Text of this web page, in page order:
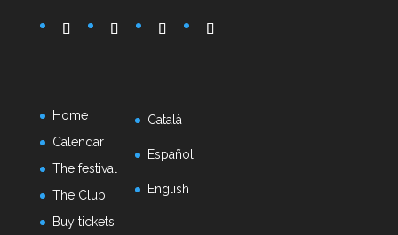
Home
Calendar
The festival
The Club
Buy tickets
Català
Español
English